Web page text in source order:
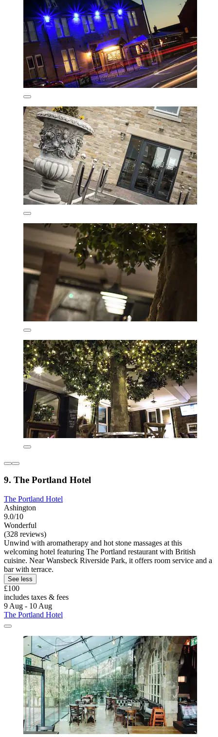
9. The Portland Hotel
The Portland Hotel
Ashington
9.0/10
Wonderful
(328 reviews)
Unwind with aromatherapy and hot stone massages at this
welcoming hotel featuring The Portland restaurant with British
cuisine. Near Wansbeck Riverside Park, it offers room service and a
bar with terrace.
See less
£100
includes taxes & fees
9 Aug - 10 Aug
The Portland Hotel